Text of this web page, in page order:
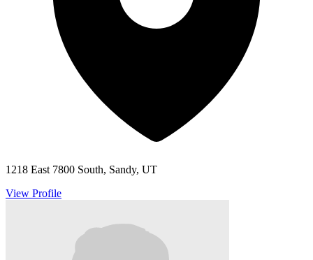
1218 East 7800 South, Sandy, UT
View Profile